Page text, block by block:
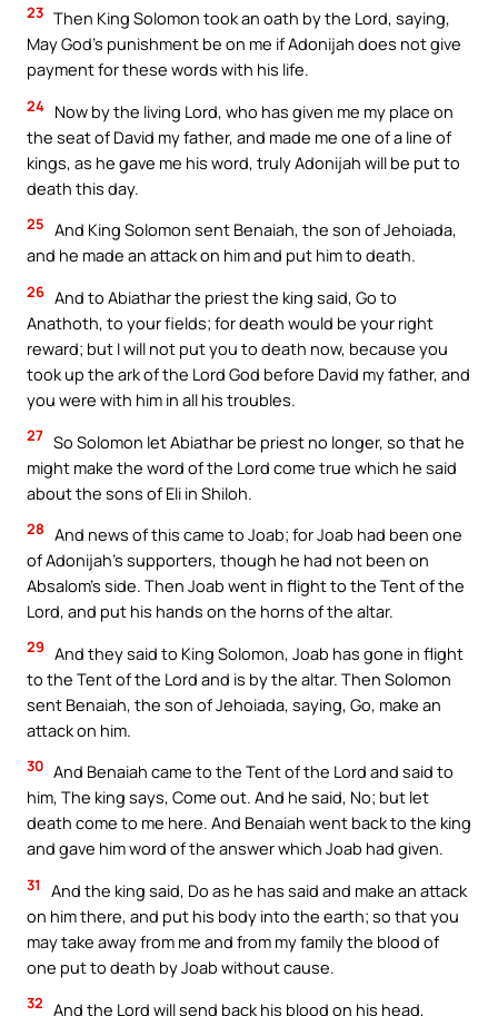
23 Then King Solomon took an oath by the Lord, saying,
May God’s punishment be on me if Adonijah does not give
payment for these words with his life.
24 Now by the living Lord, who has given me my place on
the seat of David my father, and made me one of a line of
kings, as he gave me his word, truly Adonijah will be put to
death this day.
25 And King Solomon sent Benaiah, the son of Jehoiada,
and he made an attack on him and put him to death.
26 And to Abiathar the priest the king said, Go to
Anathoth, to your fields; for death would be your right
reward; but I will not put you to death now, because you
took up the ark of the Lord God before David my father, and
you were with him in all his troubles.
27 So Solomon let Abiathar be priest no longer, so that he
might make the word of the Lord come true which he said
about the sons of Eli in Shiloh.
28 And news of this came to Joab; for Joab had been one
of Adonijah’s supporters, though he had not been on
Absalom’s side. Then Joab went in flight to the Tent of the
Lord, and put his hands on the horns of the altar.
29 And they said to King Solomon, Joab has gone in flight
to the Tent of the Lord and is by the altar. Then Solomon
sent Benaiah, the son of Jehoiada, saying, Go, make an
attack on him.
30 And Benaiah came to the Tent of the Lord and said to
him, The king says, Come out. And he said, No; but let
death come to me here. And Benaiah went back to the king
and gave him word of the answer which Joab had given.
31
And the king said, Do as he has said and make an attack
on him there, and put his body into the earth; so that you
may take away from me and from my family the blood of
one put to death by Joab without cause.
32 And the Lord will send back his blood on his head,